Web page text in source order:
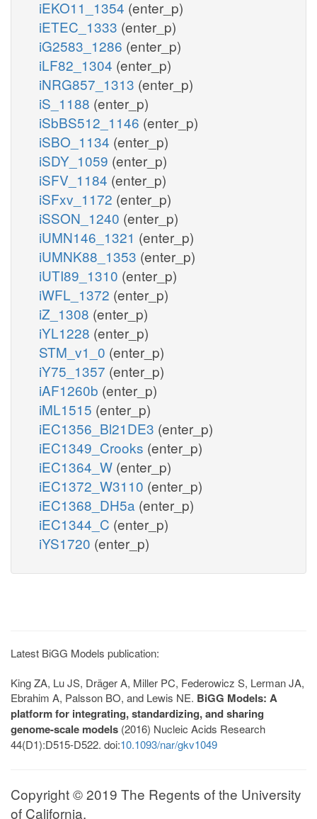
iEKO11_1354 (enter_p)
iETEC_1333 (enter_p)
iG2583_1286 (enter_p)
iLF82_1304 (enter_p)
iNRG857_1313 (enter_p)
iS_1188 (enter_p)
iSbBS512_1146 (enter_p)
iSBO_1134 (enter_p)
iSDY_1059 (enter_p)
iSFV_1184 (enter_p)
iSFxv_1172 (enter_p)
iSSON_1240 (enter_p)
iUMN146_1321 (enter_p)
iUMNK88_1353 (enter_p)
iUTI89_1310 (enter_p)
iWFL_1372 (enter_p)
iZ_1308 (enter_p)
iYL1228 (enter_p)
STM_v1_0 (enter_p)
iY75_1357 (enter_p)
iAF1260b (enter_p)
iML1515 (enter_p)
iEC1356_Bl21DE3 (enter_p)
iEC1349_Crooks (enter_p)
iEC1364_W (enter_p)
iEC1372_W3110 (enter_p)
iEC1368_DH5a (enter_p)
iEC1344_C (enter_p)
iYS1720 (enter_p)
Latest BiGG Models publication:
King ZA, Lu JS, Dräger A, Miller PC, Federowicz S, Lerman JA,
Ebrahim A, Palsson BO, and Lewis NE. BiGG Models: A
platform for integrating, standardizing, and sharing
genome-scale models (2016) Nucleic Acids Research
44(D1):D515-D522. doi:10.1093/nar/gkv1049
Copyright © 2019 The Regents of the University
of California.